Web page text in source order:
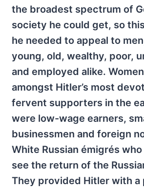
the broadest spectrum of
society he could get, so
he needed to appeal to
young, old, wealthy, poor,
and employed alike.
amongst Hitler’s most
fervent supporters in the
were low-wage earners,
businessmen and foreign
White Russian émigrés
see the return of the
They provided Hitler with a